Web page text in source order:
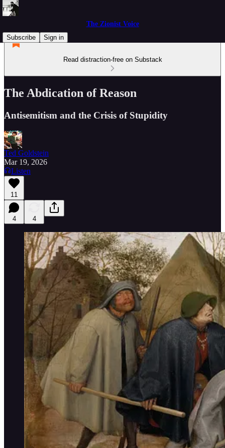
The Zionist Voice
Subscribe
Sign in
Read distraction-free on Substack
The Abdication of Reason
Antisemitism and the Crisis of Stupidity
Ted Goldstein
Mar 19, 2026
Listen
11
4 4